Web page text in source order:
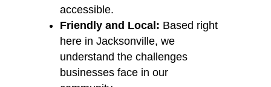
accessible.
Friendly and Local: Based right
here in Jacksonville, we
understand the challenges
businesses face in our